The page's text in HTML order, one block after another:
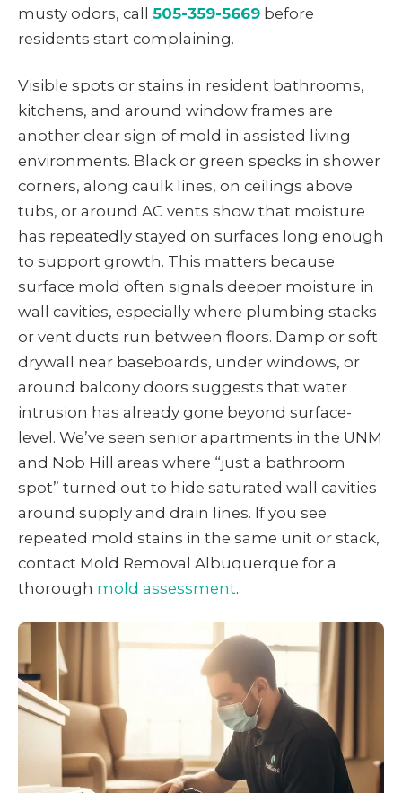
musty odors, call 505-359-5669 before
residents start complaining.
Visible spots or stains in resident bathrooms,
kitchens, and around window frames are
another clear sign of mold in assisted living
environments. Black or green specks in shower
corners, along caulk lines, on ceilings above
tubs, or around AC vents show that moisture
has repeatedly stayed on surfaces long enough
to support growth. This matters because
surface mold often signals deeper moisture in
wall cavities, especially where plumbing stacks
or vent ducts run between floors. Damp or soft
drywall near baseboards, under windows, or
around balcony doors suggests that water
intrusion has already gone beyond surface-
level. We’ve seen senior apartments in the UNM
and Nob Hill areas where “just a bathroom
spot” turned out to hide saturated wall cavities
around supply and drain lines. If you see
repeated mold stains in the same unit or stack,
contact Mold Removal Albuquerque for a
thorough mold assessment.